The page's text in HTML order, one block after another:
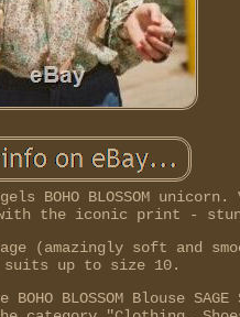
BOHO BLOSSOM
the iconic print -
(amazingly soft and
suits up to size 10.
BLOSSOM Blouse